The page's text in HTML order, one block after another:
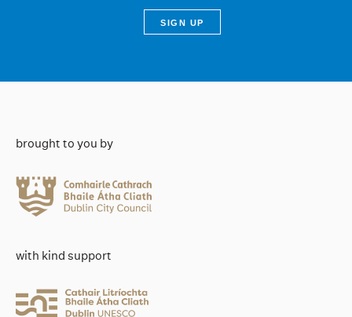
brought to you by
with kind support